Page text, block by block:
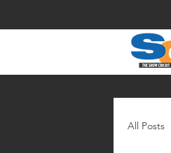
All Posts